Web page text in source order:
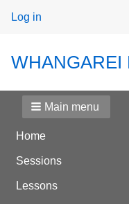
User
Log in
WHANGAREI
Main menu
Home
Sessions
Lessons